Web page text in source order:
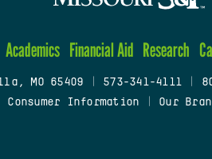
Academics Financial Aid Research
MO 65409 573-341-4111
Consumer Information Our